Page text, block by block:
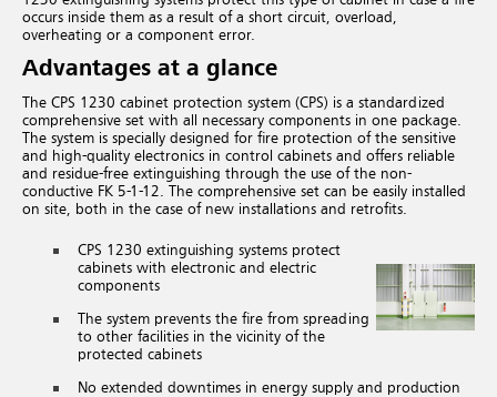
occurs inside them as a result of a short circuit, overload,
overheating or a component error.
Advantages at a glance
The CPS 1230 cabinet protection system (CPS) is a standardized
comprehensive set with all necessary components in one package.
The system is specially designed for fire protection of the sensitive
and high-quality electronics in control cabinets and offers reliable
and residue-free extinguishing through the use of the non-
conductive FK 5-1-12. The comprehensive set can be easily installed
on site, both in the case of new installations and retrofits.
CPS 1230 extinguishing systems protect
cabinets with electronic and electric
components
The system prevents the fire from spreading
to other facilities in the vicinity of the
protected cabinets
No extended downtimes in energy supply and production